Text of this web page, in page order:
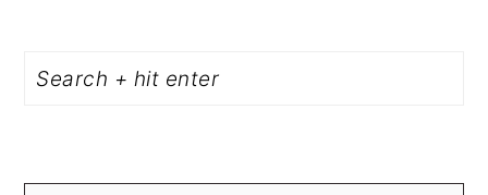
SIDEBAR